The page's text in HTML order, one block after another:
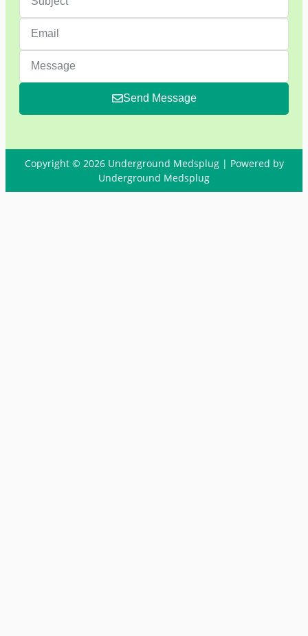
Send Message
Copyright © 2026 Underground Medsplug | Powered by
Underground Medsplug